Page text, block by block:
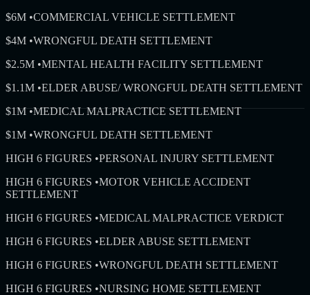
$6M •COMMERCIAL VEHICLE SETTLEMENT
$4M •WRONGFUL DEATH SETTLEMENT
$2.5M •MENTAL HEALTH FACILITY SETTLEMENT
$1.1M •ELDER ABUSE/ WRONGFUL DEATH SETTLEMENT
$1M •MEDICAL MALPRACTICE SETTLEMENT
$1M •WRONGFUL DEATH SETTLEMENT
HIGH 6 FIGURES •PERSONAL INJURY SETTLEMENT
HIGH 6 FIGURES •MOTOR VEHICLE ACCIDENT
SETTLEMENT
HIGH 6 FIGURES •MEDICAL MALPRACTICE VERDICT
HIGH 6 FIGURES •ELDER ABUSE SETTLEMENT
HIGH 6 FIGURES •WRONGFUL DEATH SETTLEMENT
HIGH 6 FIGURES •NURSING HOME SETTLEMENT